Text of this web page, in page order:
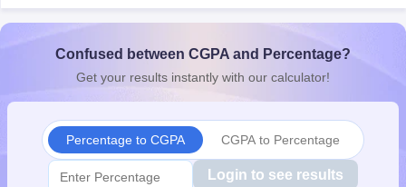
Class 12 Question PapersHBSE 12th Question PapersGSEB
GSEB SSC Question Papers
Manipur
10th SyllabusJAC 10th SyllabusOdisha 10th SyllabusKerala
Digital Gujarat Scholarship 2026-27
Knowledge Olympiad
HBCSE Mathematical OlympiadView All
Confused between CGPA and Percentage?
Get your results instantly with our calculator!
Percentage to CGPA CGPA to Percentage
Login to see results